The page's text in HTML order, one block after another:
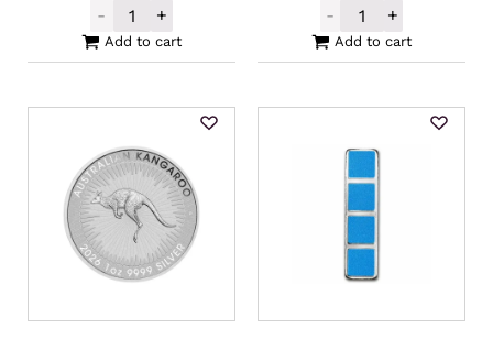
-
2023 Silver Tetris Niue T Block Purple
+
Add to cart
-
2023 Silver
+
Add to cart